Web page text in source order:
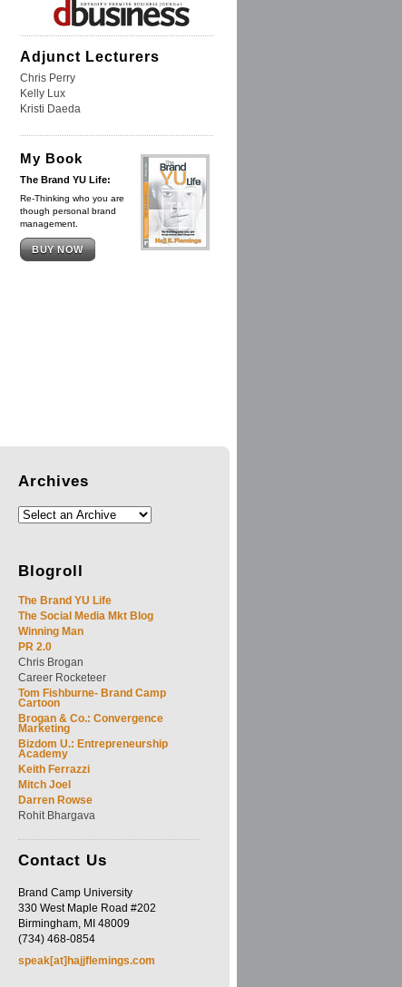
Adjunct Lecturers
Chris Perry
Kelly Lux
Kristi Daeda
My Book
The Brand YU Life:
Re-Thinking who you are
though personal brand
management.
BUY NOW
Archives
Blogroll
The Brand YU Life
The Social Media Mkt Blog
Winning Man
PR 2.0
Chris Brogan
Career Rocketeer
Tom Fishburne- Brand Camp
Cartoon
Brogan & Co.: Convergence
Marketing
Bizdom U.: Entrepreneurship
Academy
Keith Ferrazzi
Mitch Joel
Darren Rowse
Rohit Bhargava
Contact Us
Brand Camp University
330 West Maple Road #202
Birmingham, MI 48009
(734) 468-0854
speak[at]hajjflemings.com